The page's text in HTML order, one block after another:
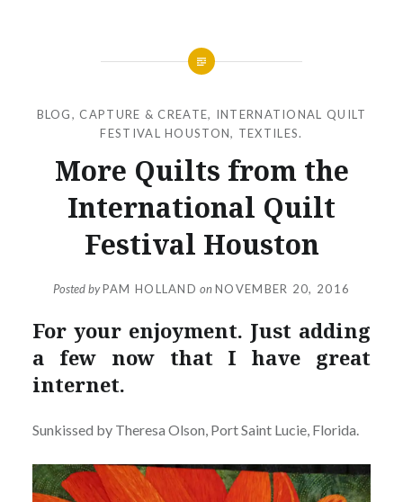
BLOG, CAPTURE & CREATE, INTERNATIONAL QUILT
FESTIVAL HOUSTON, TEXTILES.
More Quilts from the
International Quilt
Festival Houston
Posted byPAM HOLLAND onNOVEMBER 20, 2016
For your enjoyment. Just adding
a few now that I have great
internet.
Sunkissed by Theresa Olson, Port Saint Lucie, Florida.